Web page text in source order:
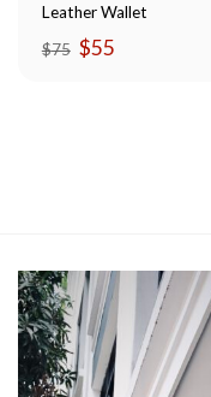
Leather Wallet
$75 Original
price
$55Current
price